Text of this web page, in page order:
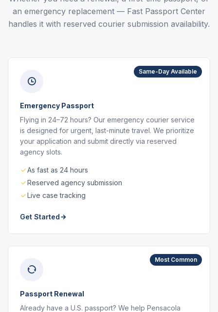
an emergency replacement — Fast Passport Center
handles it with reserved courier submission availability.
Same-Day Available
Emergency Passport
Flying in 24–72 hours? Our emergency courier service
is designed for urgent, last-minute travel. We prioritize
your application and submit directly via reserved
agency slots.
As fast as 24 hours
Reserved agency submission
Live case tracking
Get Started
Most Common
Passport Renewal
Already have a U.S. passport? We help Pensacola